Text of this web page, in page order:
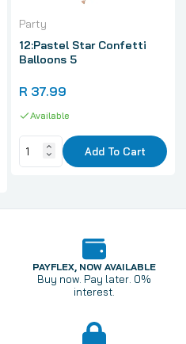
Party
12:Pastel Star Confetti
Balloons 5
R 37.99
Available
Add To Cart
PAYFLEX, NOW AVAILABLE
Buy now. Pay later. 0%
interest.